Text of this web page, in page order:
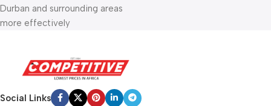
Durban and surrounding areas
more effectively
Social Links